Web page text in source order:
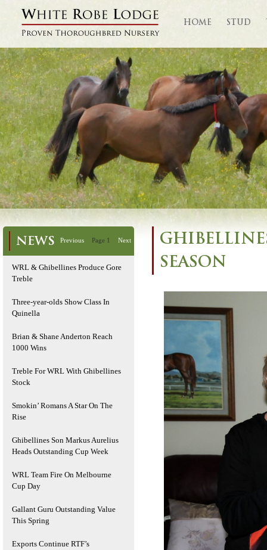
HOME STUD
NEWS Previous Page 1 Next
WRL & Ghibellines Produce Gore
Treble
Three-year-olds Show Class In
Quinella
Brian & Shane Anderton Reach
1000 Wins
Treble For WRL With Ghibellines
Stock
Smokin’ Romans A Star On The
Rise
Ghibellines Son Markus Aurelius
Heads Outstanding Cup Week
WRL Team Fire On Melbourne
Cup Day
Gallant Guru Outstanding Value
This Spring
Exports Continue RTF’s
SEASON